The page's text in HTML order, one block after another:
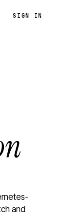
SIGN IN
and